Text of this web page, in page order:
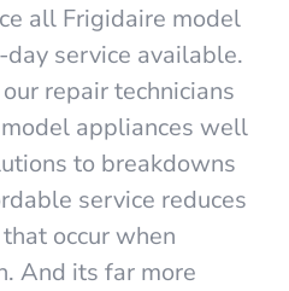
all Frigidaire model
service available.
repair technicians
appliances well
to breakdowns
service reduces
occur when
And its far more